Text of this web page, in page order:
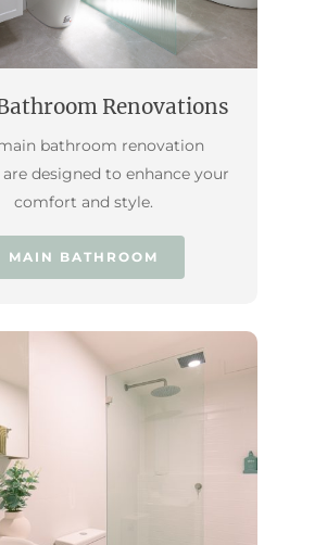
Renovations
bathroom renovation
are designed to enhance your
comfort and style.
MAIN BATHROOM